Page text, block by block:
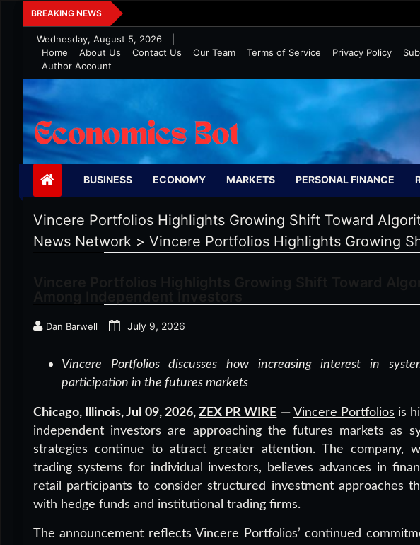
Skip
to
content
BREAKING NEWS
Wednesday, August 5, 2026
Home
About Us Contact Us Our Team Terms of Service Privacy Policy
Author Account
Economics Bot
BUSINESS ECONOMY MARKETS PERSONAL FINANCE
Vincere Portfolios Highlights Growing Shift Toward
News Network > Vincere Portfolios Highlights Growing
Dan Barwell July 9, 2026
Vincere Portfolios discusses how increasing interest in
participation in the futures markets
Chicago, Illinois, Jul 09, 2026, ZEX PR WIRE — Vincere Portfolios is
independent investors are approaching the futures markets as
strategies continue to attract greater attention. The company,
trading systems for individual investors, believes advances in
retail participants to consider structured investment approaches
with hedge funds and institutional trading firms.
The announcement reflects Vincere Portfolios’ continued